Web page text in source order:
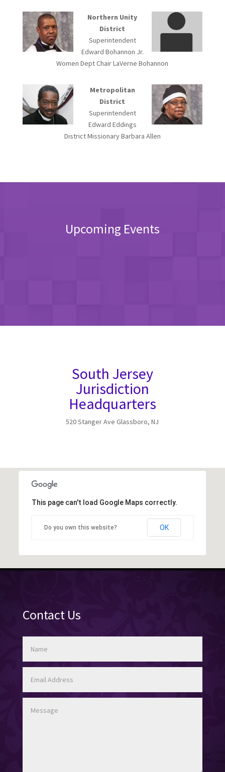
Northern Unity
District
Superintendent
Edward Bohannon Jr.
Women Dept Chair LaVerne Bohannon
Metropolitan
District
Superintendent
Edward Eddings
District Missionary Barbara Allen
Upcoming Events
South Jersey
Jurisdiction
Headquarters
520 Stanger Ave Glassboro, NJ
This page can't load Google Maps correctly.
Do you own this website? OK
Contact Us